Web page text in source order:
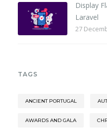
Display
Laravel
27
TAGS
ANCIENT PORTUGAL
AWARDS AND GALA